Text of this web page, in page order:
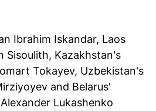
Ibrahim Iskandar, Laos
Sisoulith, Kazakhstan's
Tokayev, Uzbekistan's
and Belarus'
Lukashenko